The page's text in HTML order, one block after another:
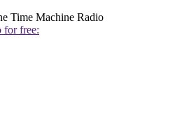
Time Machine Radio
for free: